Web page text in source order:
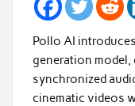
Pollo AI
generation model,
synchronized
cinematic videos